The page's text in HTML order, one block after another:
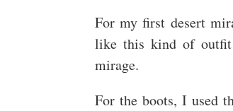
For my first desert
like this kind of outfit
mirage.
For the boots, I used